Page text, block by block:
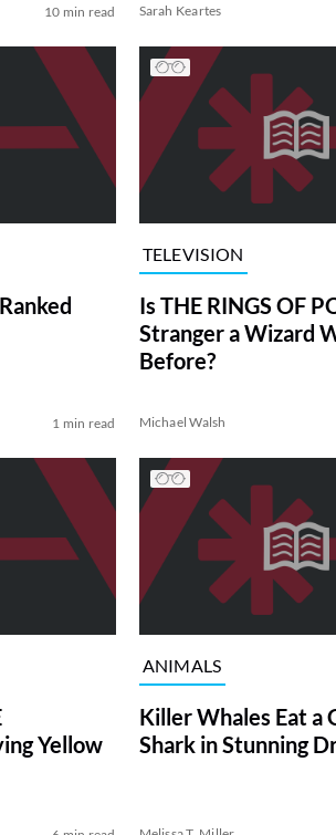
10 min read Sarah Keartes
1 min read
TELEVISION
Is THE RINGS OF
Stranger a Wizard
Before?
Michael Walsh
Yellow
ANIMALS
Killer Whales Eat a
Shark in Stunning